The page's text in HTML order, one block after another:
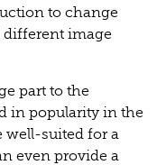
to change
different image
part to the
in popularity in the
well-suited for a
even provide a